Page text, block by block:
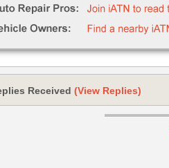
Received (View Replies)